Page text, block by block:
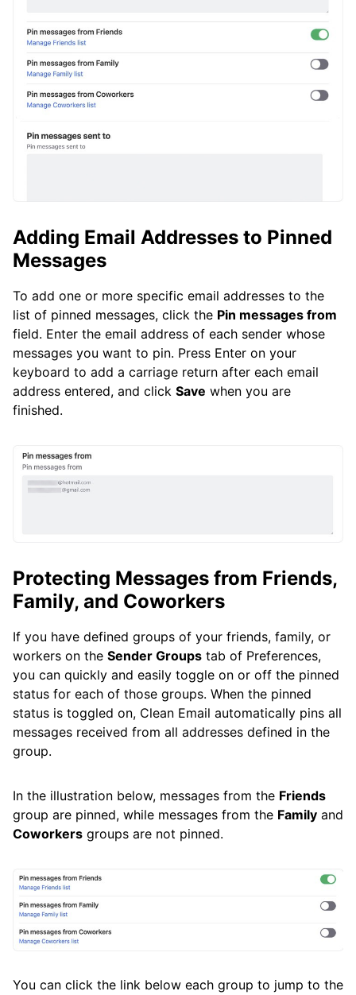
Adding Email Addresses to Pinned
Messages
To add one or more specific email addresses to the
list of pinned messages, click the Pin messages from
field. Enter the email address of each sender whose
messages you want to pin. Press Enter on your
keyboard to add a carriage return after each email
address entered, and click Save when you are
finished.
Protecting Messages from Friends,
Family, and Coworkers
If you have defined groups of your friends, family, or
workers on the Sender Groups tab of Preferences,
you can quickly and easily toggle on or off the pinned
status for each of those groups. When the pinned
status is toggled on, Clean Email automatically pins all
messages received from all addresses defined in the
group.
In the illustration below, messages from the Friends
group are pinned, while messages from the Family and
Coworkers groups are not pinned.
You can click the link below each group to jump to the